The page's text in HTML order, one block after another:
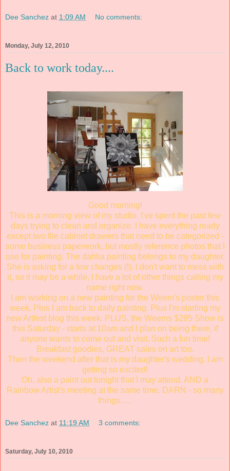
Dee Sanchez at 1:09 AM No comments:
Monday, July 12, 2010
Back to work today....
Good morning!
This is a morning view of my studio. I've spent the past few
days trying to clean and organize. I have everything ready
except two file cabinet drawers that need to be categorized -
some business paperwork, but mostly reference photos that I
use for painting. The dahlia painting belongs to my daughter.
She is asking for a few changes (!). I don't want to mess with
it, so it may be a while, I have a lot of other things calling my
name right now.
I am working on a new painting for the Weem's poster this
week. Plus I am back to daily painting. Plus I'm starting my
new Artfest blog this week. PLUS, the Weems $285 Show is
this Saturday - starts at 10am and I plan on being there, if
anyone wants to come out and visit. Such a fun time!
Breakfast goodies, GREAT sales on art too.
Then the weekend after that is my daughter's wedding. I am
getting so excited!
Oh, also a paint out tonight that I may attend. AND a
Rainbow Artist's meeting at the same time. DARN - so many
things......
Dee Sanchez at 11:19 AM 3 comments:
Saturday, July 10, 2010